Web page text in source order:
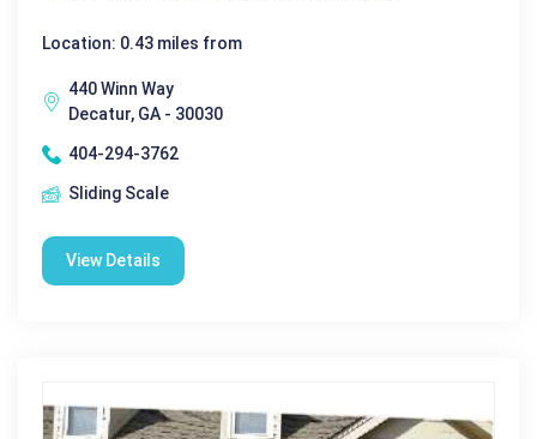
Location: 0.43 miles from
440 Winn Way
Decatur, GA - 30030
404-294-3762
Sliding Scale
View Details